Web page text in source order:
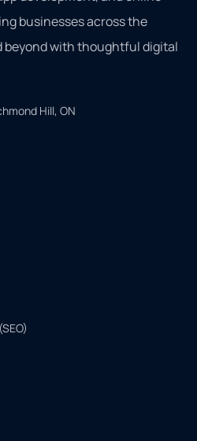
businesses across the
beyond with thoughtful digital
Hill, ON